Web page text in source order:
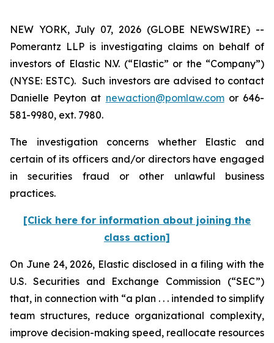
NEW YORK, July 07, 2026 (GLOBE NEWSWIRE) --
Pomerantz LLP is investigating claims on behalf of
investors of Elastic N.V. (“Elastic” or the “Company”)
(NYSE: ESTC). Such investors are advised to contact
Danielle Peyton at newaction@pomlaw.comor 646-
581-9980, ext. 7980.
The investigation concerns whether Elastic and
certain of its officers and/or directors have engaged
in securities fraud or other unlawful business
practices.
[Click here for information about joining the
class action]
On June 24, 2026, Elastic disclosed in a filing with the
U.S. Securities and Exchange Commission (“SEC”)
that, in connection with “a plan . . . intended to simplify
team structures, reduce organizational complexity,
improve decision-making speed, reallocate resources